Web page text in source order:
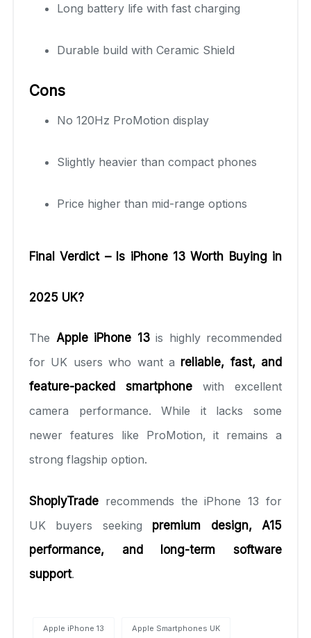
Long battery life with fast charging
Durable build with Ceramic Shield
Cons
No 120Hz ProMotion display
Slightly heavier than compact phones
Price higher than mid-range options
Final Verdict – Is iPhone 13 Worth Buying in
2025 UK?
The Apple iPhone 13is highly recommended
for UK users who want a reliable, fast, and
feature-packed smartphone with excellent
camera performance. While it lacks some
newer features like ProMotion, it remains a
strong flagship option.
ShoplyTrade recommends the iPhone 13 for
UK buyers seeking premium design, A15
performance, and long-term software
support.
Apple iPhone 13 Apple Smartphones UK